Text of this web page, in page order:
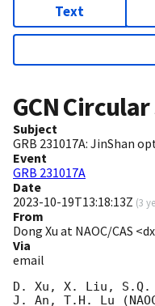
Text
GCN Circular
Subject
GRB 231017A: JinShan
Event
GRB 231017A
Date
2023-10-19T13:18:13Z (3
From
Dong Xu at NAOC/CAS
Via
email
D. Xu, X. Liu,
J. An, T.H. Lu